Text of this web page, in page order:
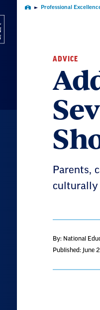
Home Professional
ADVICE
Parents,
culturally
By: National
Published: June